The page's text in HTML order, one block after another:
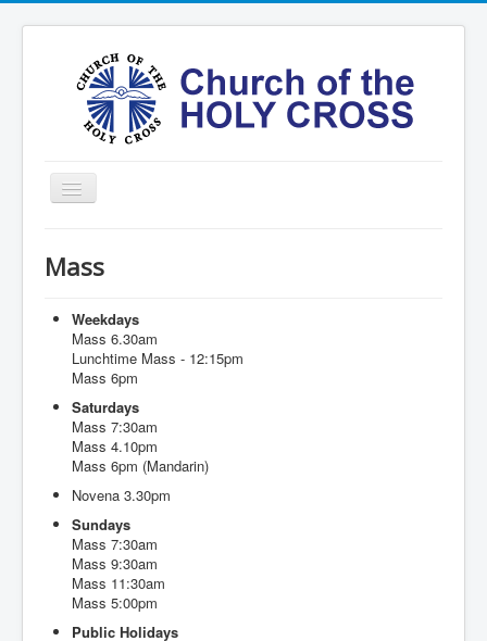
Toggle
Navigation
Ministries
Services
Formation
Contact
Vision
圣十字架堂华文团体
Events
Registration
Parish Emergency Preparedness Taskforce (PEPT)
Mass
Weekdays
Mass 6.30am
Lunchtime Mass - 12:15pm
Mass 6pm
Saturdays
Mass 7:30am
Mass 4.10pm
Mass 6pm (Mandarin)
Novena 3.30pm
Sundays
Mass 7:30am
Mass 9:30am
Mass 11:30am
Mass 5:00pm
Public Holidays